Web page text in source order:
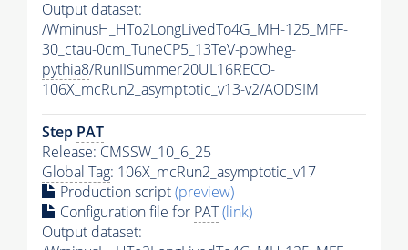
Output dataset:
/WminusH_HTo2LongLivedTo4G_MH-125_MFF-
30_ctau-0cm_TuneCP5_13TeV-powheg-
pythia8/RunIISummer20UL16RECO-
106X_mcRun2_asymptotic_v13-v2/AODSIM
Step PAT
Release: CMSSW_10_6_25
Global Tag: 106X_mcRun2_asymptotic_v17
Production script(preview)
Configuration file for PAT(link)
Output dataset: